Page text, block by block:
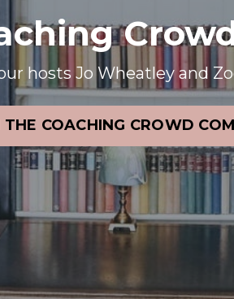
hosts Jo Wheatley and
THE COACHING CROWD